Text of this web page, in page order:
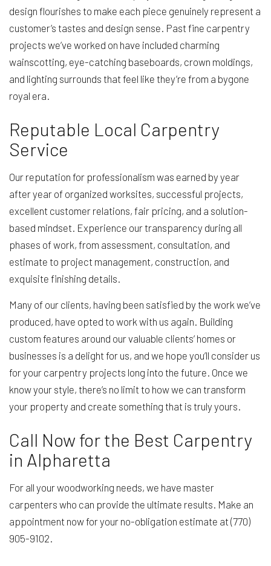
design flourishes to make each piece genuinely represent a
customer’s tastes and design sense. Past fine carpentry
projects we’ve worked on have included charming
wainscotting, eye-catching baseboards, crown moldings,
and lighting surrounds that feel like they’re from a bygone
royal era.
Reputable Local Carpentry
Service
Our reputation for professionalism was earned by year
after year of organized worksites, successful projects,
excellent customer relations, fair pricing, and a solution-
based mindset. Experience our transparency during all
phases of work, from assessment, consultation, and
estimate to project management, construction, and
exquisite finishing details.
Many of our clients, having been satisfied by the work we’ve
produced, have opted to work with us again. Building
custom features around our valuable clients’ homes or
businesses is a delight for us, and we hope you’ll consider us
for your carpentry projects long into the future. Once we
know your style, there’s no limit to how we can transform
your property and create something that is truly yours.
Call Now for the Best Carpentry
in Alpharetta
For all your woodworking needs, we have master
carpenters who can provide the ultimate results. Make an
appointment now for your no-obligation estimate at (770)
905-9102.